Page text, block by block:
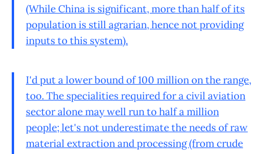
(While China is significant, more than half of its
population is still agrarian, hence not providing
inputs to this system).
I'd put a lower bound of 100 million on the range,
too. The specialities required for a civil aviation
sector alone may well run to half a million
people; let's not underestimate the needs of raw
material extraction and processing (from crude